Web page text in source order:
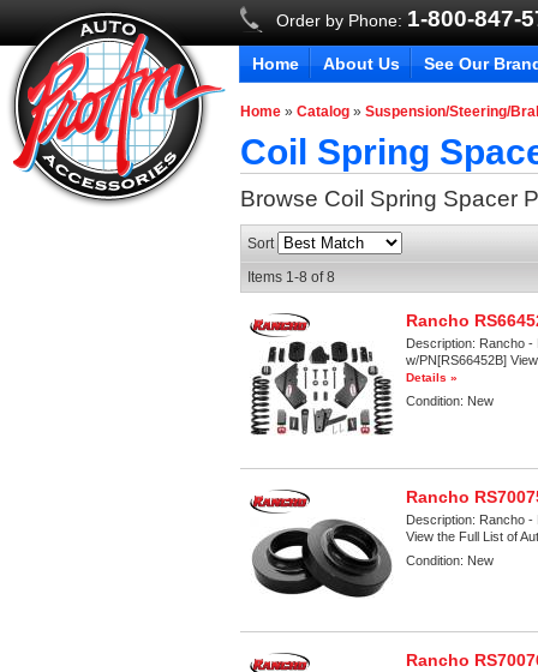
Order by Phone: 1-800-847-
Home About Us See Our
Home »Catalog »Suspension/Steering/
Coil Spring
Browse Coil Spring Spacer
Sort
Items 1-8 of8
Rancho
Description: Rancho -
w/PN[RS66452B]
Details »
Condition: New
Rancho
Description: Rancho -
View the Full List of
Condition: New
Rancho